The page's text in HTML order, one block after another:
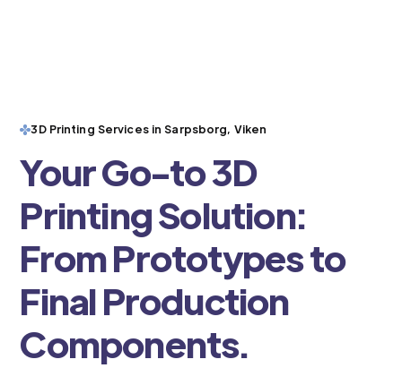
3D Printing Services in Sarpsborg, Viken
Your Go-to 3D
Printing Solution:
From Prototypes to
Final Production
Components.